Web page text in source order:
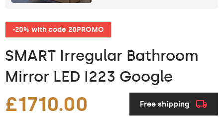
-20% with code 20PROMO
SMART Irregular Bathroom
Mirror LED I223 Google
£1710.00 Free shipping